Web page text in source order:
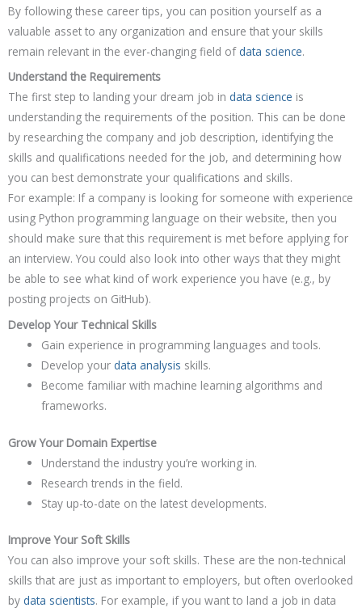
By following these career tips, you can position yourself as a
valuable asset to any organization and ensure that your skills
remain relevant in the ever-changing field of data science.
Understand the Requirements
The first step to landing your dream job in data science is
understanding the requirements of the position. This can be done
by researching the company and job description, identifying the
skills and qualifications needed for the job, and determining how
you can best demonstrate your qualifications and skills.
For example: If a company is looking for someone with experience
using Python programming language on their website, then you
should make sure that this requirement is met before applying for
an interview. You could also look into other ways that they might
be able to see what kind of work experience you have (e.g., by
posting projects on GitHub).
Develop Your Technical Skills
Gain experience in programming languages and tools.
Develop your data analysis skills.
Become familiar with machine learning algorithms and
frameworks.
Grow Your Domain Expertise
Understand the industry you’re working in.
Research trends in the field.
Stay up-to-date on the latest developments.
Improve Your Soft Skills
You can also improve your soft skills. These are the non-technical
skills that are just as important to employers, but often overlooked
by data scientists. For example, if you want to land a job in data